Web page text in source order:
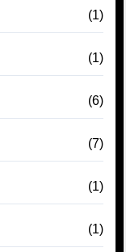
(1)
(1)
(6)
(7)
(1)
(1)